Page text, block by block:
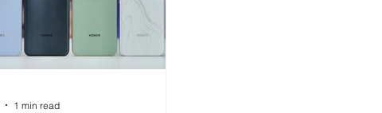
1 min read